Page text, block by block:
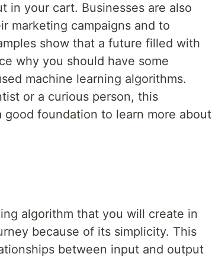
in your cart. Businesses are also
marketing campaigns and to
show that a future filled with
why you should have some
machine learning algorithms.
or a curious person, this
foundation to learn more about
algorithm that you will create in
because of its simplicity. This
between input and output